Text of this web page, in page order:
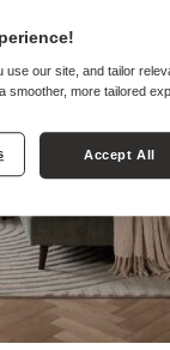
our site, and tailor
smoother, more tailored
Accept All